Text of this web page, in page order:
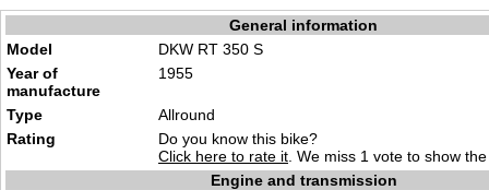
General information
Model
DKW RT 350 S
Year of
manufacture
1955
Type
Allround
Rating
Do you know this bike?
Click here to rate it . We miss 1 vote to show
Engine and transmission